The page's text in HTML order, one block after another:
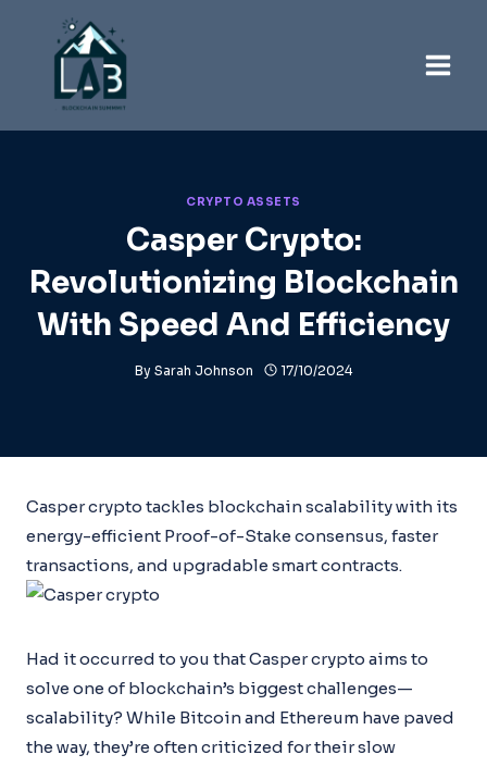
CRYPTO ASSETS
Casper Crypto:
Revolutionizing Blockchain
With Speed And Efficiency
By Sarah Johnson 17/10/2024
Casper crypto tackles blockchain scalability with its
energy-efficient Proof-of-Stake consensus, faster
transactions, and upgradable smart contracts.
Had it occurred to you that Casper crypto aims to
solve one of blockchain’s biggest challenges—
scalability? While Bitcoin and Ethereum have paved
the way, they’re often criticized for their slow